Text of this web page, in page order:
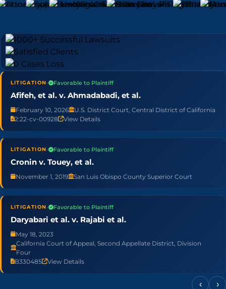
LITIGATION• Favorable to Plaintiff
Afifeh, et al. v. Ahmadabadi, et al.
February 10, 2026
U.S. District Court, Central District of California
2:22-cv-00928
View Details
LITIGATION• Favorable to Plaintiff
Cronin v. Touey, et al.
November 1, 2019 San Luis Obispo County Superior Court
LITIGATION• Favorable to Plaintiff
Daryabari et al. v. Rajabi et al.
May 18, 2023
California Court of Appeal, Second Appellate District, Division
Four
B330485
View Details
‹ ›